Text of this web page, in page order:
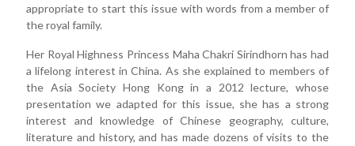
appropriate to start this issue with words from a member of
the royal family.
Her Royal Highness Princess Maha Chakri Sirindhorn has had
a lifelong interest in China. As she explained to members of
the Asia Society Hong Kong in a 2012 lecture, whose
presentation we adapted for this issue, she has a strong
interest and knowledge of Chinese geography, culture,
literature and history, and has made dozens of visits to the